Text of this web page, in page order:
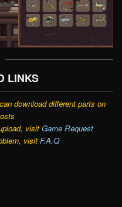
LINKS
download different parts on
visit Game Request
visit F.A.Q